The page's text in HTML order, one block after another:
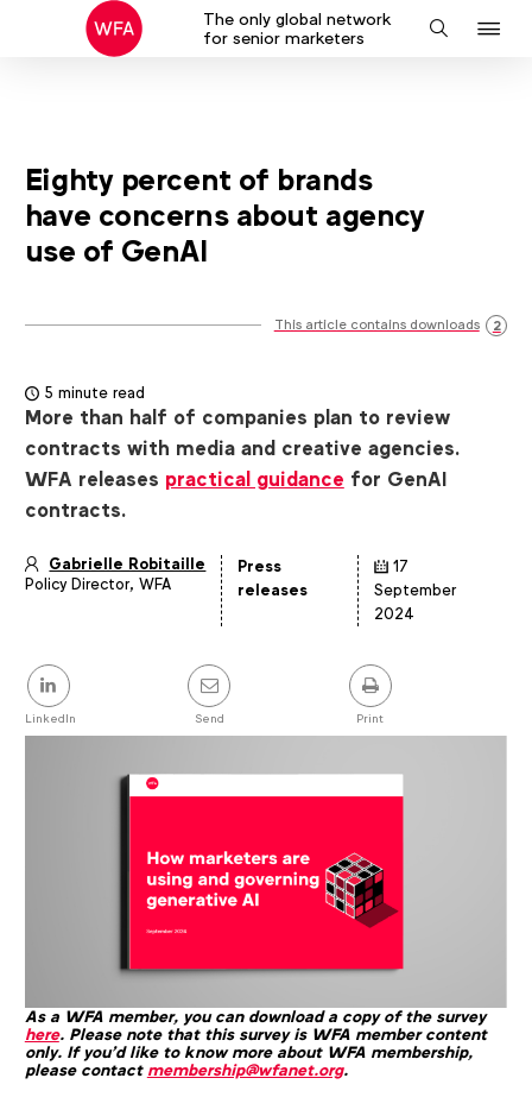
The only global network
for senior marketers
Search
Eighty percent of brands
have concerns about agency
use of GenAI
This article contains downloads 2
5 minute read
More than half of companies plan to review
contracts with media and creative agencies.
WFA releases practical guidancefor GenAI
contracts.
Article
Gabrielle Robitaille
Policy Director, WFA
Press
releases
17
September
2024
Share
this
post
LinkedIn Send Print
As a WFA member, you can download a copy of the survey
here. Please note that this survey is WFA member content
only. If you'd like to know more about WFA membership,
please contact membership@wfanet.org.